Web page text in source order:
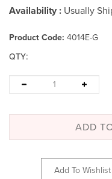
Availability : Usually
Product Code: 4014E-G
QTY: